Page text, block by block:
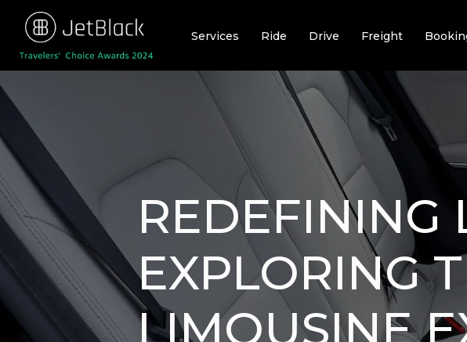
content
Services Ride Drive Freight
REDEFINING
EXPLORING
LIMOUSINE